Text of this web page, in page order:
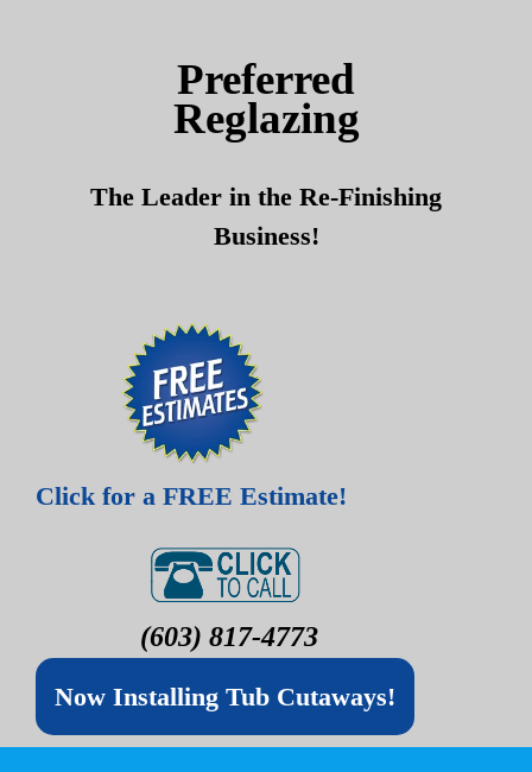
Preferred
Reglazing
The Leader in the Re-Finishing
Business!
Click for a FREE Estimate!
(603) 817-4773
Now Installing Tub Cutaways!